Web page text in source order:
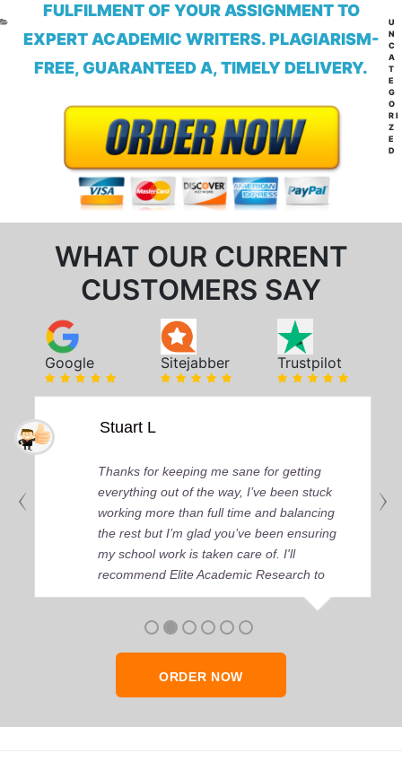
FULFILMENT OF YOUR ASSIGNMENT TO
EXPERT ACADEMIC WRITERS. PLAGIARISM-
FREE, GUARANTEED A, TIMELY DELIVERY.
WHAT OUR CURRENT
CUSTOMERS SAY
Google Sitejabber Trustpilot
Stuart L
Thanks for keeping me sane for getting
everything out of the way, I’ve been stuck
working more than full time and balancing
the rest but I’m glad you’ve been ensuring
my school work is taken care of. I'll
recommend Elite Academic Research to
anyone who seeks quality academic help,
ORDER NOW
U
N
C
A
T
E
G
O
RI
Z
E
D